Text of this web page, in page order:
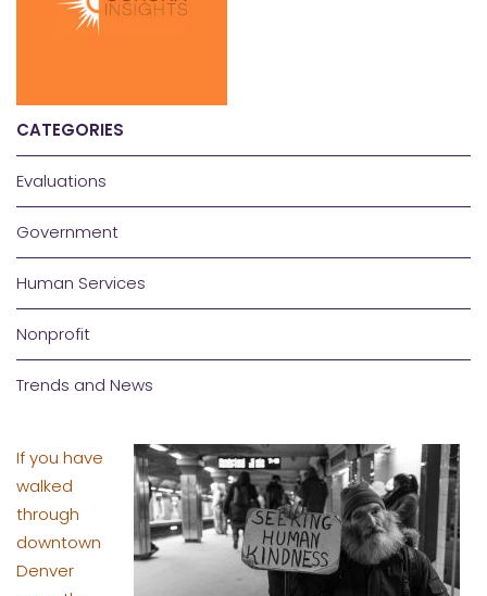
CATEGORIES
Evaluations
Government
Human Services
Nonprofit
Trends and News
If you have
walked
through
downtown
Denver